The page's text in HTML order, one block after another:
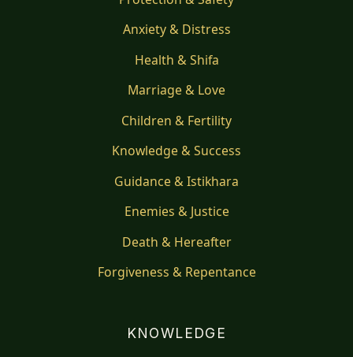
Anxiety & Distress
Health & Shifa
Marriage & Love
Children & Fertility
Knowledge & Success
Guidance & Istikhara
Enemies & Justice
Death & Hereafter
Forgiveness & Repentance
KNOWLEDGE